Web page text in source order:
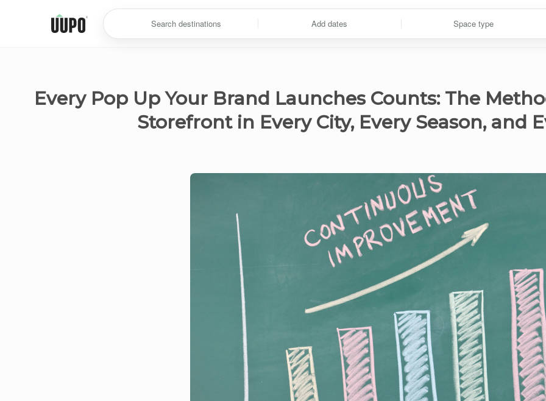
Search destinations Add dates Space type
Every Pop Up Your Brand Launches Counts: The
Storefront in Every City, Every Season, and